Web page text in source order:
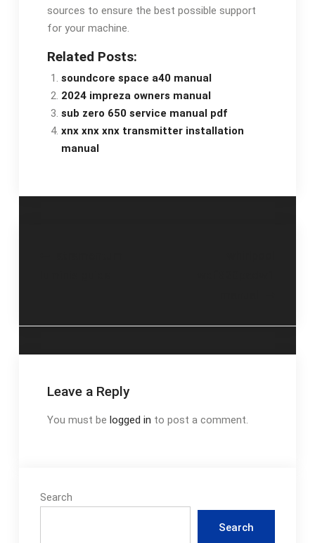
sources to ensure the best possible support
for your machine.
Related Posts:
soundcore space a40 manual
2024 impreza owners manual
sub zero 650 service manual pdf
xnx xnx xnx transmitter installation
manual
Leave a Reply
You must be logged in to post a comment.
Search
Search